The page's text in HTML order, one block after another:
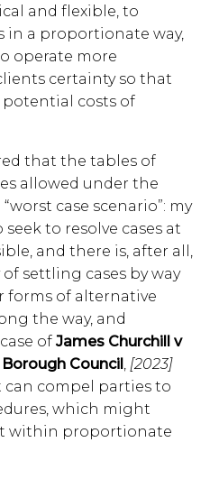
and flexible, to
in a proportionate way,
operate more
certainty so that
costs of
that the tables of
allowed under the
case scenario”: my
to resolve cases at
and there is, after all,
settling cases by way
forms of alternative
the way, and
of James Churchill v
Council, [2023]
can compel parties to
which might
within proportionate